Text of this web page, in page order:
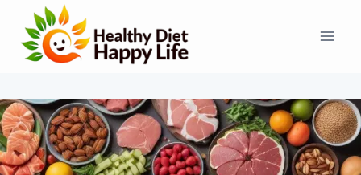
content